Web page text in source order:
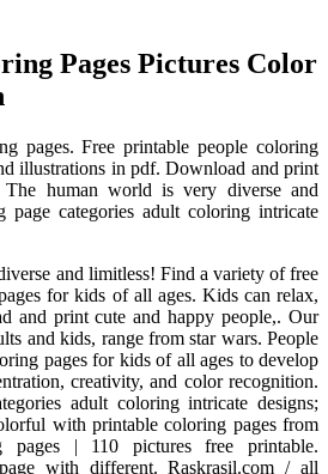
Pages Pictures Color
pages. Free printable people coloring
illustrations in pdf. Download and print
The human world is very diverse and
page categories adult coloring intricate
and limitless! Find a variety of free
for kids of all ages. Kids can relax,
and print cute and happy people,. Our
and kids, range from star wars. People
pages for kids of all ages to develop
creativity, and color recognition.
adult coloring intricate designs;
with printable coloring pages from
pages | 110 pictures free printable.
with different. Raskrasil.com / all